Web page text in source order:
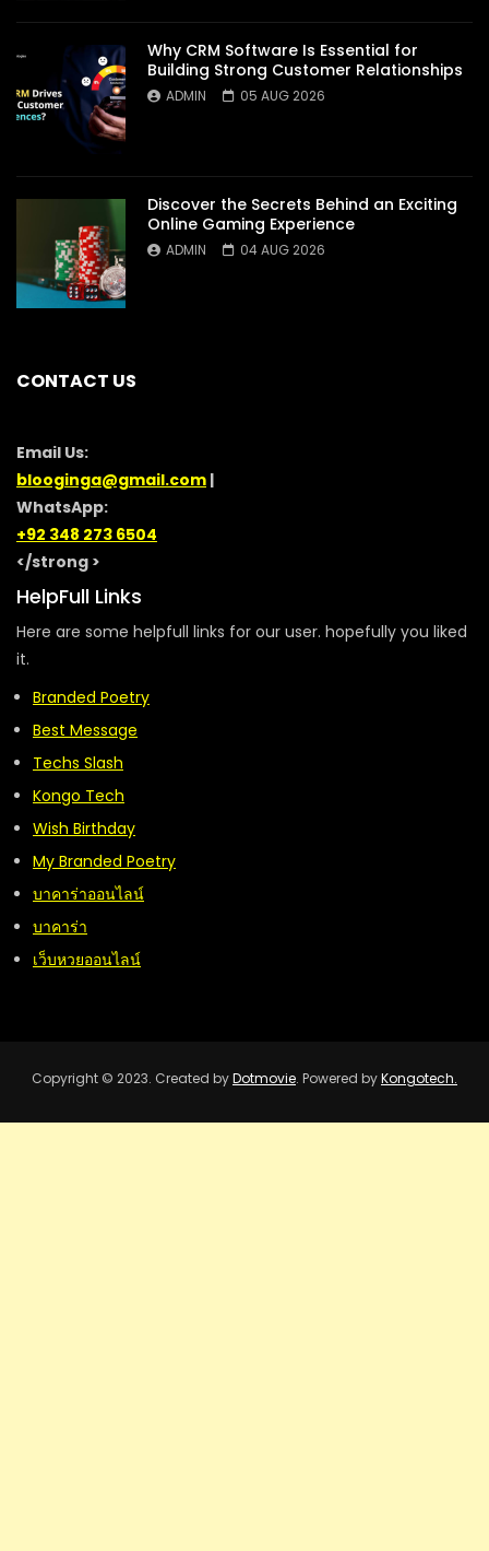
Why CRM Software Is Essential for
Building Strong Customer Relationships
ADMIN 05 AUG 2026
Discover the Secrets Behind an Exciting
Online Gaming Experience
ADMIN 04 AUG 2026
CONTACT US
Email Us:
blooginga@gmail.com |
WhatsApp:
+92 348 273 6504
</strong >
HelpFull Links
Here are some helpfull links for our user. hopefully you liked
it.
Branded Poetry
Best Message
Techs Slash
Kongo Tech
Wish Birthday
My Branded Poetry
บาคาร่าออนไลน์
บาคาร่า
เว็บหวยออนไลน์
Copyright © 2023. Created byDotmovie. Powered byKongotech.